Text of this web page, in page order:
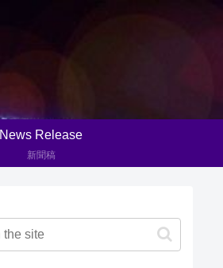
News Release
新聞稿